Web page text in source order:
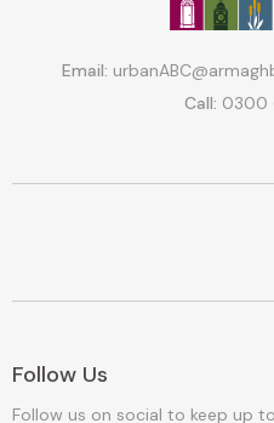
Email:
Call: 0300
Follow Us
Follow us on social to keep up